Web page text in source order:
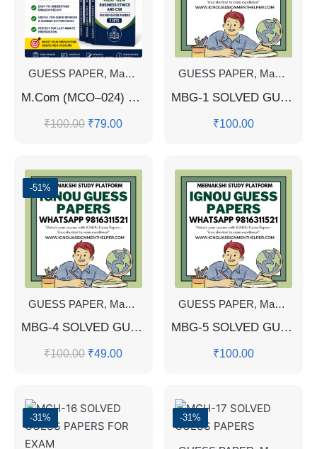
GUESS PAPER, Master's Guess Papers ,Master's
M.Com (MCO–024) Business Ethics & CSR | 📑 3 Solved Guess Papers | 🧾 IGNOU Study Material (English Medium)
₹100.00 ₹79.00
GUESS PAPER, Master's Guess Papers
MBG-1 SOLVED GUESS PAPERS FOR EXAM
₹100.00
-51%
GUESS PAPER, Master's Guess Papers ,Master's
MBG-4 SOLVED GUESS PAPERS FOR EXAM
₹100.00 ₹49.00
GUESS PAPER, Master's Guess Papers
MBG-5 SOLVED GUESS PAPERS FOR EXAM
₹100.00
-31% -31%